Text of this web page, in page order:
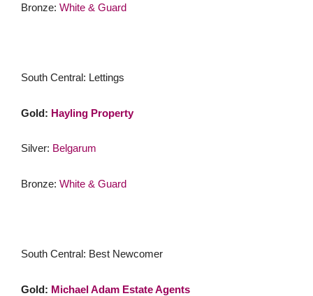
Bronze: White & Guard
South Central: Lettings
Gold: Hayling Property
Silver: Belgarum
Bronze: White & Guard
South Central: Best Newcomer
Gold: Michael Adam Estate Agents